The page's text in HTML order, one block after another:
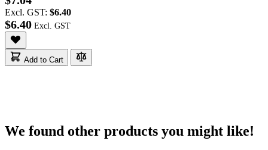
Excl. GST: $6.40
$6.40
Add to Cart
We found other products you might like!